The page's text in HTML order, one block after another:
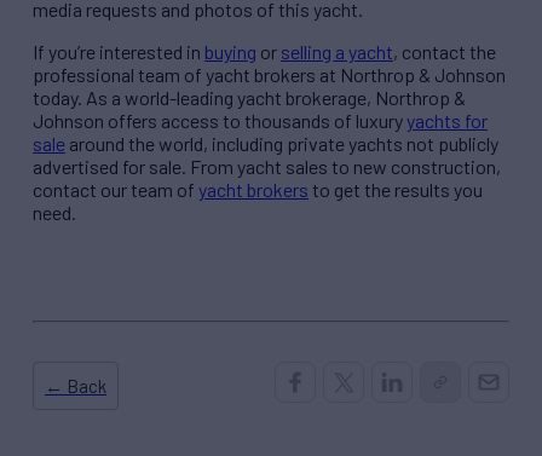
media requests and photos of this yacht.
If you’re interested in buying or selling a yacht, contact the
professional team of yacht brokers at Northrop & Johnson
today. As a world-leading yacht brokerage, Northrop &
Johnson offers access to thousands of luxuryyachts for
sale around the world, including private yachts not publicly
advertised for sale. From yacht sales to new construction,
contact our team of yacht brokers to get the results you
need.
← Back